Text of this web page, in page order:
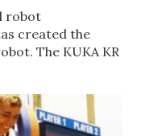
robot
created the
The KUKA KR